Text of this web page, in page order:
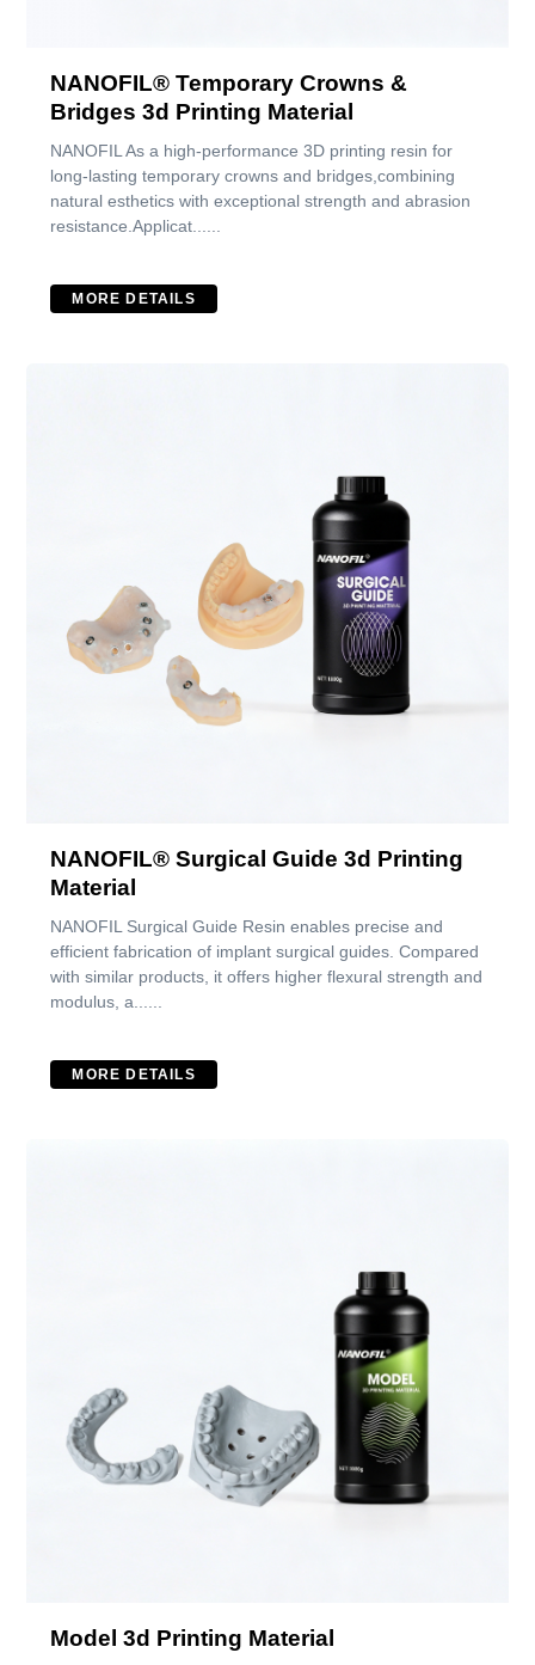
NANOFIL® Temporary Crowns &
Bridges 3d Printing Material
NANOFIL As a high-performance 3D printing resin for
long-lasting temporary crowns and bridges,combining
natural esthetics with exceptional strength and abrasion
resistance.Applicat......
MORE DETAILS
NANOFIL® Surgical Guide 3d Printing
Material
NANOFIL Surgical Guide Resin enables precise and
efficient fabrication of implant surgical guides. Compared
with similar products, it offers higher flexural strength and
modulus, a......
MORE DETAILS
Model 3d Printing Material